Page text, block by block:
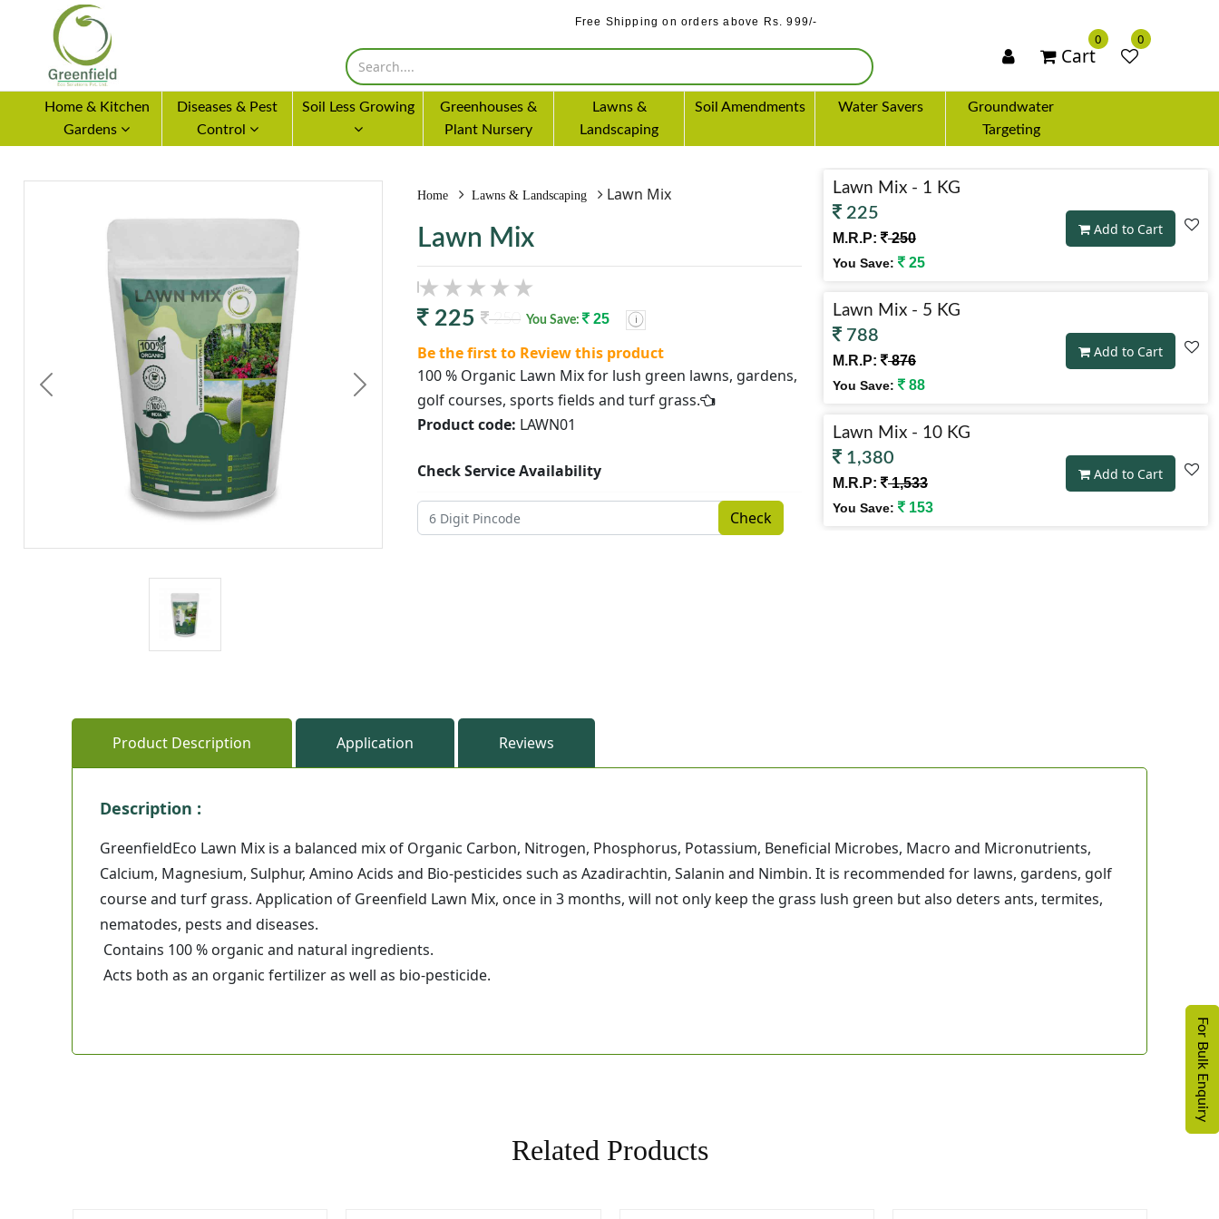
Free Shipping on orders above Rs. 999/-
Cart
0 0
Home & Kitchen
Gardens
Diseases & Pest
Control
Soil Less Growing
Greenhouses &
Plant Nursery
Lawns &
Landscaping
Soil Amendments Water Savers
Groundwater
Targeting
Previous Next
Home Lawns & Landscaping Lawn Mix
Lawn Mix
225 250 You Save: 25
Be the first to Review this product
100 % Organic Lawn Mix for lush green lawns, gardens,
golf courses, sports fields and turf grass.
Product code: LAWN01
Check Service Availability
Check
Lawn Mix - 1 KG
225
M.R.P: 250
You Save: 25
Add to Cart
Lawn Mix - 5 KG
788
M.R.P: 876
You Save: 88
Add to Cart
Lawn Mix - 10 KG
1,380
M.R.P: 1,533
You Save: 153
Add to Cart
For Bulk Enquiry
Product Description Application Reviews
Description :
GreenfieldEco Lawn Mix is a balanced mix of Organic Carbon, Nitrogen, Phosphorus, Potassium, Beneficial Microbes, Macro and Micronutrients,
Calcium, Magnesium, Sulphur, Amino Acids and Bio-pesticides such as Azadirachtin, Salanin and Nimbin. It is recommended for lawns, gardens, golf
course and turf grass. Application of Greenfield Lawn Mix, once in 3 months, will not only keep the grass lush green but also deters ants, termites,
nematodes, pests and diseases.
Contains 100 % organic and natural ingredients.
Acts both as an organic fertilizer as well as bio-pesticide.
Related Products